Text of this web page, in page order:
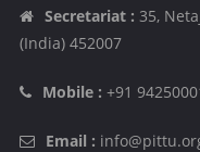
Secretariat : 35,
(India) 452007
Mobile : +91
Email :